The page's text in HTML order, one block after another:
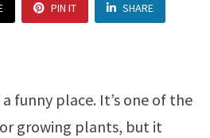
PIN IT SHARE
funny place. It’s one of the
growing plants, but it